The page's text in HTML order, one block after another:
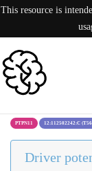
This resource is
PTPN11 12:112502242:C
Driver